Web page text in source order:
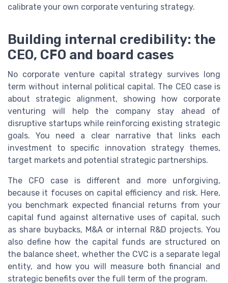
calibrate your own corporate venturing strategy.
Building internal credibility: the
CEO, CFO and board cases
No corporate venture capital strategy survives long
term without internal political capital. The CEO case is
about strategic alignment, showing how corporate
venturing will help the company stay ahead of
disruptive startups while reinforcing existing strategic
goals. You need a clear narrative that links each
investment to specific innovation strategy themes,
target markets and potential strategic partnerships.
The CFO case is different and more unforgiving,
because it focuses on capital efficiency and risk. Here,
you benchmark expected financial returns from your
capital fund against alternative uses of capital, such
as share buybacks, M&A or internal R&D projects. You
also define how the capital funds are structured on
the balance sheet, whether the CVC is a separate legal
entity, and how you will measure both financial and
strategic benefits over the full term of the program.